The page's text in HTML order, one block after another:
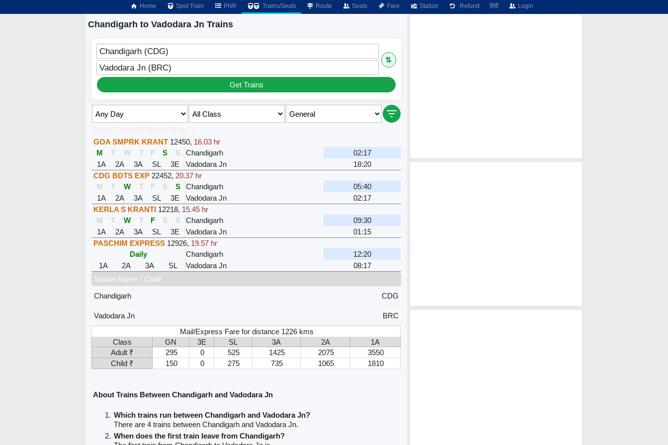
Home Spot Train PNR Trains/Seats Route Seats Fare Station Refund हिंदी Login
Chandigarh to Vadodara Jn Trains
Chandigarh (CDG)
⇅
Vadodara Jn (BRC)
Get Trains
GOA SMPRK KRANT 12450, 16.03 hr
M
T W T F S S Chandigarh
02:17
1A
2A 3A SL 3E Vadodara Jn
18:20
CDG BDTS EXP 22452, 20.37 hr
M
T W T F S S Chandigarh
05:40
1A
2A 3A SL 3E Vadodara Jn
02:17
KERLA S KRANTI 12218, 15.45 hr
M
T W T F S S Chandigarh
09:30
1A
2A 3A SL 3E Vadodara Jn
01:15
PASCHIM EXPRESS 12926, 19.57 hr
Daily
Chandigarh
12:20
1A
2A 3A SL Vadodara Jn
08:17
Station Name / Code
Chandigarh
CDG
Vadodara Jn
BRC
Mail/Express Fare for distance 1226 kms
Class
GN 3E SL 3A 2A
1A
Adult ₹
295 0 525 1425 2075
3550
Child ₹
150 0 275 735 1065 1810
About Trains Between Chandigarh and Vadodara Jn
Which trains run between Chandigarh and Vadodara Jn?
There are 4 trains between Chandigarh and Vadodara Jn.
When does the first train leave from Chandigarh?